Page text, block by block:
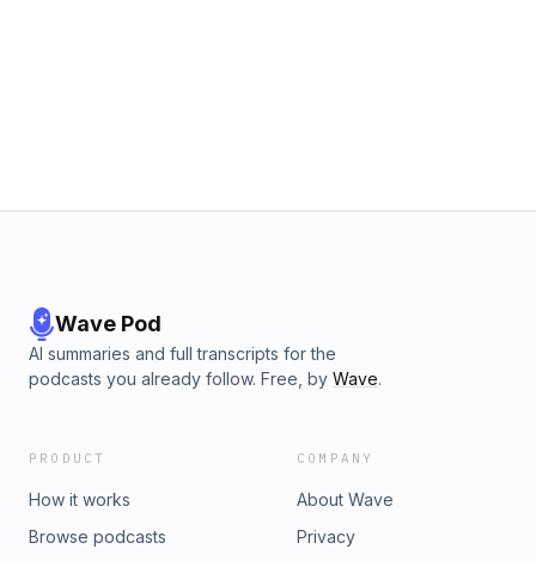
Wave Pod
AI summaries and full transcripts for the
podcasts you already follow. Free, by Wave.
PRODUCT
How it works
Browse podcasts
COMPANY
About Wave
Privacy